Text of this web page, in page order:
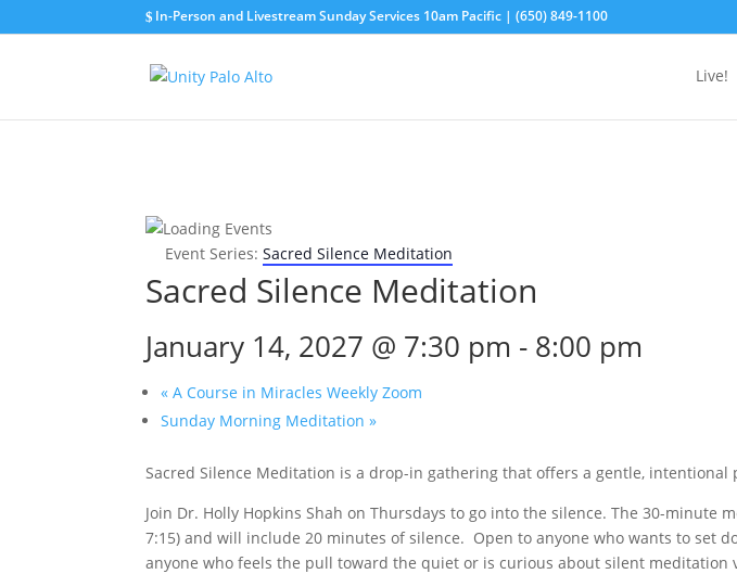
In-Person and Livestream Sunday Services 10am Pacific | (650) 849-1100
Live!
Event Series:Sacred Silence Meditation
Sacred Silence Meditation
January 14, 2027 @ 7:30 pm - 8:00 pm
« A Course in Miracles Weekly Zoom
Sunday Morning Meditation»
Sacred Silence Meditation is a drop-in gathering that offers a gentle, intentional
Join Dr. Holly Hopkins Shah on Thursdays to go into the silence. The 30-
7:15) and will include 20 minutes of silence. Open to anyone who wants to set
anyone who feels the pull toward the quiet or is curious about silent meditation